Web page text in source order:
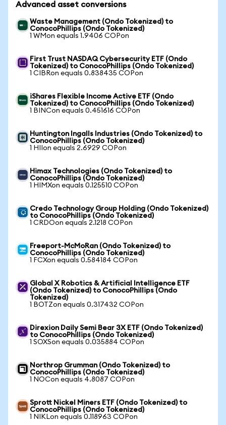
Advanced asset conversions
Waste Management (Ondo Tokenized) to
ConocoPhillips (Ondo Tokenized)
1 WMon equals 1.9406 COPon
First Trust NASDAQ Cybersecurity ETF (Ondo
Tokenized) to ConocoPhillips (Ondo Tokenized)
1 CIBRon equals 0.838435 COPon
iShares Flexible Income Active ETF (Ondo
Tokenized) to ConocoPhillips (Ondo Tokenized)
1 BINCon equals 0.451616 COPon
Huntington Ingalls Industries (Ondo Tokenized) to
ConocoPhillips (Ondo Tokenized)
1 HIIon equals 2.6929 COPon
Himax Technologies (Ondo Tokenized) to
ConocoPhillips (Ondo Tokenized)
1 HIMXon equals 0.125510 COPon
Credo Technology Group Holding (Ondo Tokenized)
to ConocoPhillips (Ondo Tokenized)
1 CRDOon equals 2.1218 COPon
Freeport-McMoRan (Ondo Tokenized) to
ConocoPhillips (Ondo Tokenized)
1 FCXon equals 0.584184 COPon
Global X Robotics & Artificial Intelligence ETF
(Ondo Tokenized) to ConocoPhillips (Ondo
Tokenized)
1 BOTZon equals 0.317432 COPon
Direxion Daily Semi Bear 3X ETF (Ondo Tokenized)
to ConocoPhillips (Ondo Tokenized)
1 SOXSon equals 0.035884 COPon
Northrop Grumman (Ondo Tokenized) to
ConocoPhillips (Ondo Tokenized)
1 NOCon equals 4.8087 COPon
Sprott Nickel Miners ETF (Ondo Tokenized) to
ConocoPhillips (Ondo Tokenized)
1 NIKLon equals 0.118963 COPon